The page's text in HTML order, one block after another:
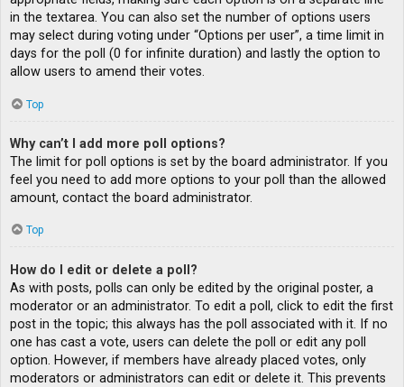
in the textarea. You can also set the number of options users
may select during voting under “Options per user”, a time limit in
days for the poll (0 for infinite duration) and lastly the option to
allow users to amend their votes.
Top
Why can’t I add more poll options?
The limit for poll options is set by the board administrator. If you
feel you need to add more options to your poll than the allowed
amount, contact the board administrator.
Top
How do I edit or delete a poll?
As with posts, polls can only be edited by the original poster, a
moderator or an administrator. To edit a poll, click to edit the first
post in the topic; this always has the poll associated with it. If no
one has cast a vote, users can delete the poll or edit any poll
option. However, if members have already placed votes, only
moderators or administrators can edit or delete it. This prevents